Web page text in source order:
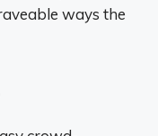
ways the